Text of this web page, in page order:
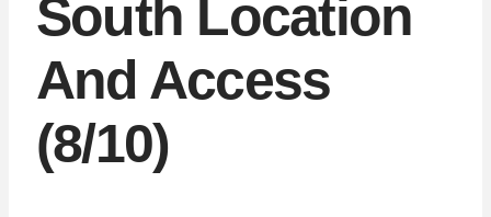
South Location
And Access
(8/10)